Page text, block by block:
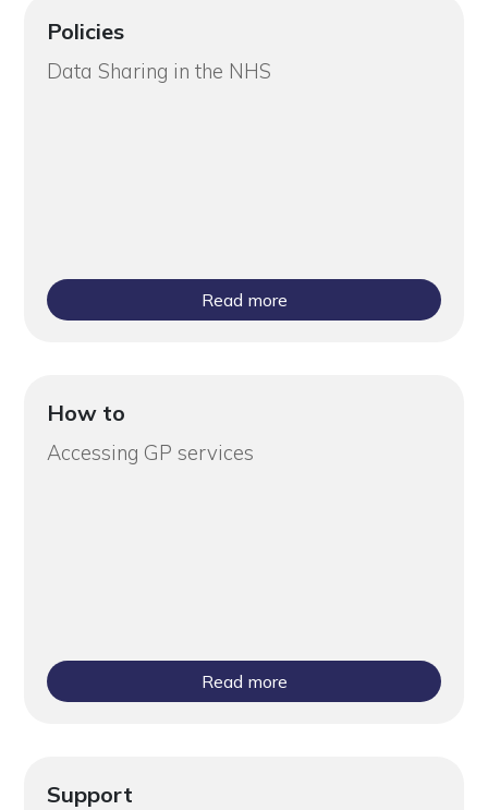
Policies
Data Sharing in the NHS
Read more
How to
Accessing GP services
Read more
Support